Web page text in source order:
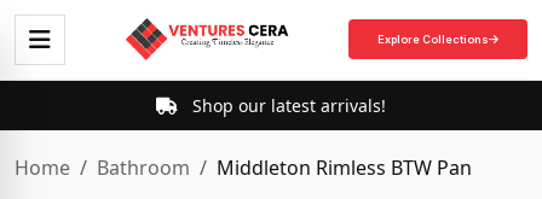
Explore Collections
Shop our latest arrivals!
Home Bathroom Middleton Rimless BTW Pan